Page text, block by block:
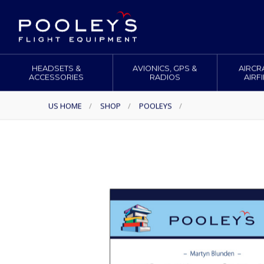
HEADSETS &
ACCESSORIES
AVIONICS, GPS &
RADIOS
US HOME / SHOP / POOLEYS /